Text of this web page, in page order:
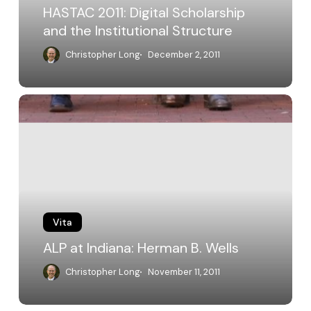
HASTAC 2011: Digital Scholarship
and the Institutional Structure
Christopher Long December 2, 2011
ALP
at
Vita
ALP at Indiana: Herman B. Wells
Christopher Long November 11, 2011